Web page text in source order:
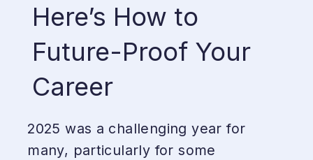
2025 was a challenging year for
many, particularly for some
Here’s How to
Future-Proof Your
Career